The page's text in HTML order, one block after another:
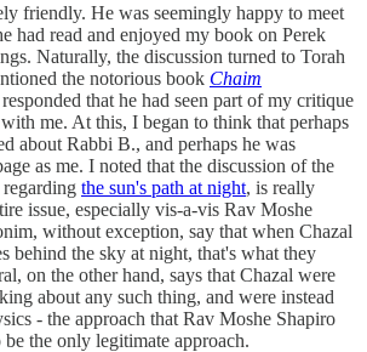
friendly. He was seemingly happy to meet
had read and enjoyed my book on Perek
Naturally, the discussion turned to Torah
the notorious book Chaim
that he had seen part of my critique
me. At this, I began to think that perhaps
about Rabbi B., and perhaps he was
as me. I noted that the discussion of the
regarding the sun's path at night, is really
issue, especially vis-a-vis Rav Moshe
without exception, say that when Chazal
behind the sky at night, that's what they
on the other hand, says that Chazal were
about any such thing, and were instead
- the approach that Rav Moshe Shapiro
the only legitimate approach.